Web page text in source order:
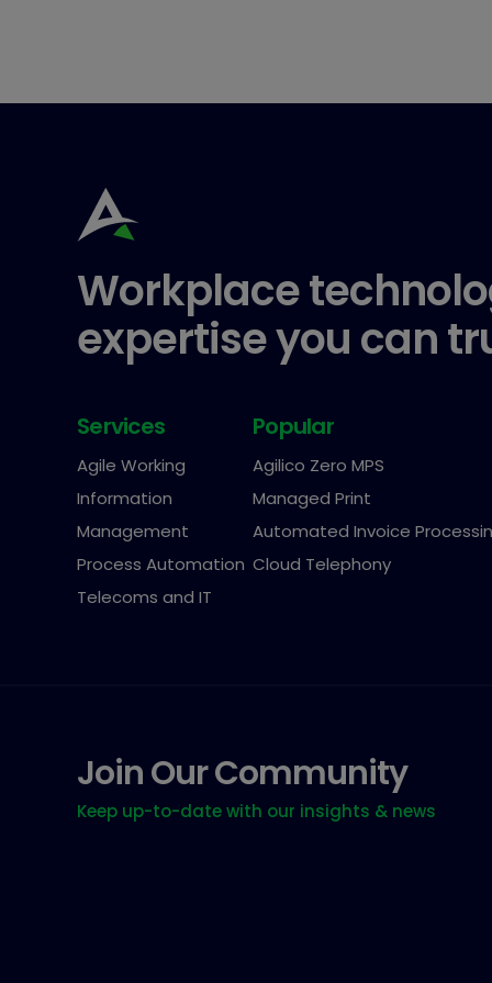
Workplace
expertise you can
Services
Agile Working
Information
Management
Process Automation
Telecoms and IT
Popular
Agilico Zero MPS
Managed Print
Automated Invoice
Cloud Telephony
Join Our Community
Keep up-to-date with our insights & news